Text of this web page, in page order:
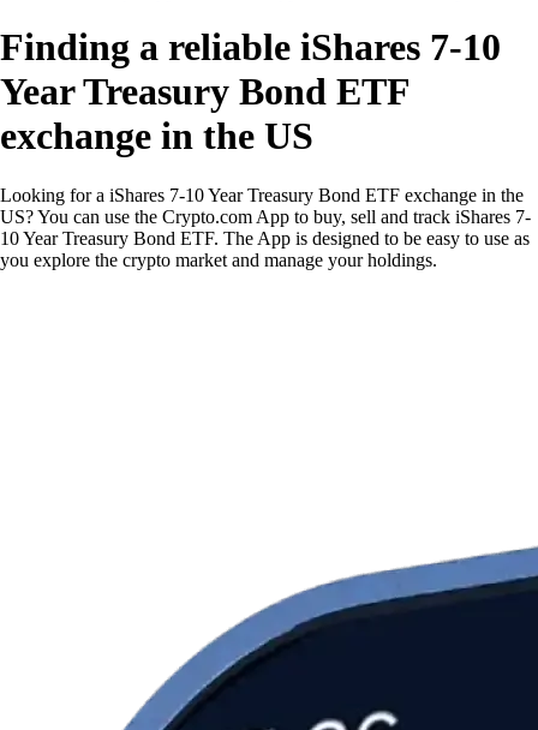
Finding a reliable iShares 7-10
Year Treasury Bond ETF
exchange in the US
Looking for a iShares 7-10 Year Treasury Bond ETF exchange in the
US? You can use the Crypto.com App to buy, sell and track iShares 7-
10 Year Treasury Bond ETF. The App is designed to be easy to use as
you explore the crypto market and manage your holdings.